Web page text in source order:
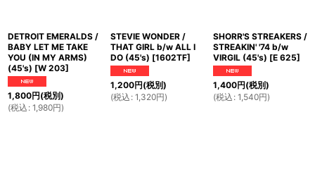
DETROIT EMERALDS /
BABY LET ME TAKE
YOU (IN MY ARMS)
(45's) [W 203]
1,800円(税別)
(税込 : 1,980円)
STEVIE WONDER /
THAT GIRL b/w ALL I
DO (45's) [1602TF]
1,200円(税別)
(税込 : 1,320円)
SHORR'S STREAKERS /
STREAKIN' '74 b/w
VIRGIL (45's) [E 625]
1,400円(税別)
(税込 : 1,540円)